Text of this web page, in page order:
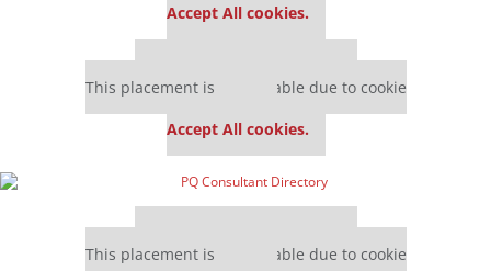
Accept All cookies.
This placement is unavailable due to cookie
Accept All cookies.
This placement is unavailable due to cookie